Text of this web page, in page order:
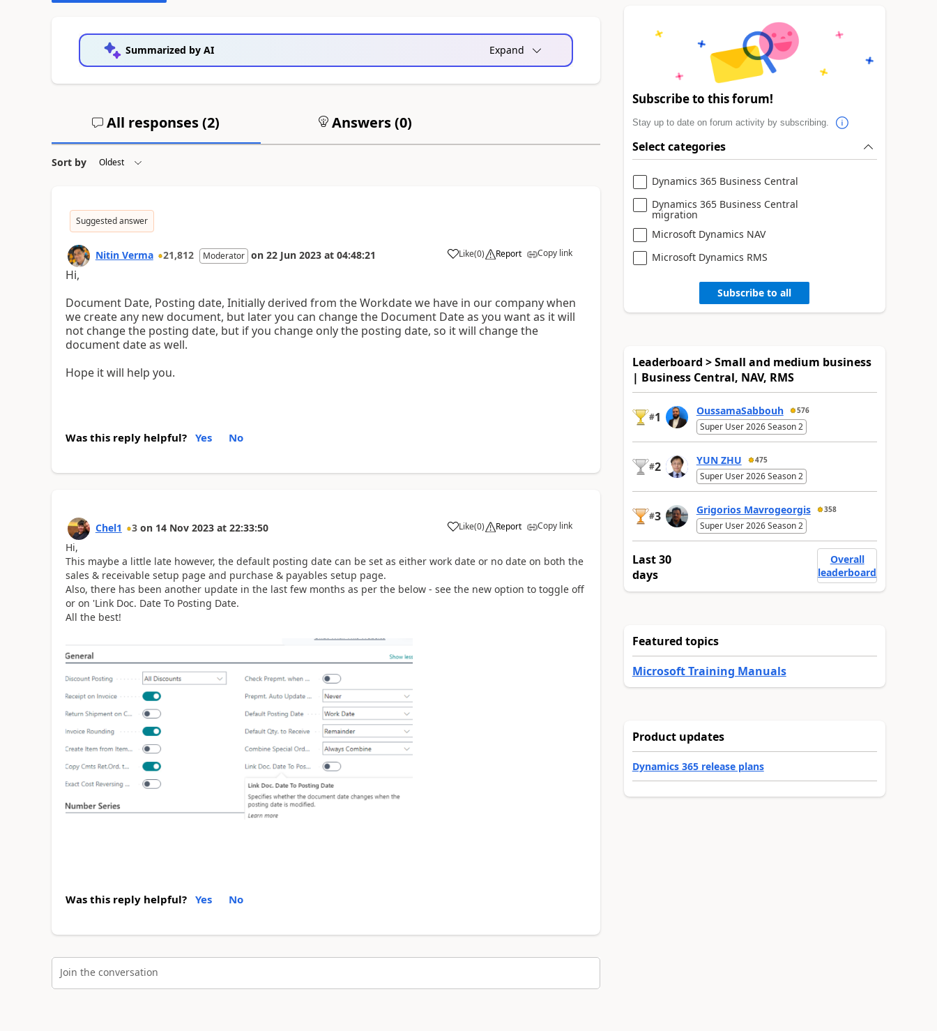
Summarized by AI Expand
All responses (2) Answers (0)
Sort by
Suggested answer
Nitin Verma 21,812 Moderator on 22 Jun 2023 at 04:48:21 Like(0) Report Copy link
Hi,
Document Date, Posting date, Initially derived from the Workdate we have in our company when
we create any new document, but later you can change the Document Date as you want as it will
not change the posting date, but if you change only the posting date, so it will change the
document date as well.
Hope it will help you.
Was this reply helpful? Yes No
Chel1 3 on 14 Nov 2023 at 22:33:50 Like(0) Report Copy link
Hi,
This maybe a little late however, the default posting date can be set as either work date or no date on both the
sales & receivable setup page and purchase & payables setup page.
Also, there has been another update in the last few months as per the below - see the new option to toggle off
or on 'Link Doc. Date To Posting Date.
All the best!
Was this reply helpful? Yes No
Join the conversation
Subscribe to this forum!
Stay up to date on forum activity by subscribing.
Select categories
Dynamics 365 Business Central
Dynamics 365 Business Central
migration
Microsoft Dynamics NAV
Microsoft Dynamics RMS
Subscribe to all
Leaderboard > Small and medium business
| Business Central, NAV, RMS
#1 OussamaSabbouh 576
Super User 2026 Season 2
#2 YUN ZHU 475
Super User 2026 Season 2
#3 Grigorios Mavrogeorgis 358
Super User 2026 Season 2
Last 30
days
Overall
leaderboard
Featured topics
Microsoft Training Manuals
Product updates
Dynamics 365 release plans